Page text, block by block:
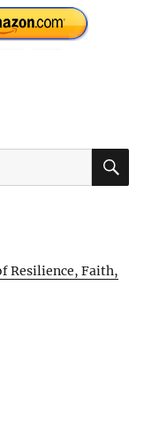
Resilience, Faith,